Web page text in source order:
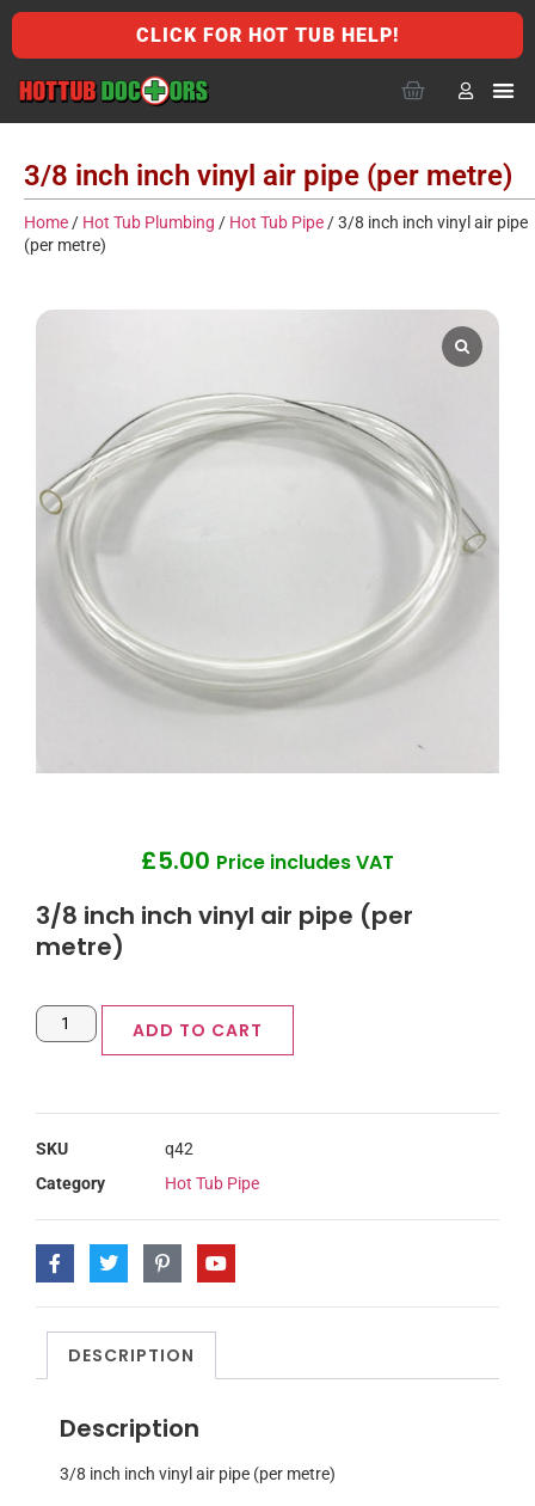
CLICK FOR HOT TUB HELP!
3/8 inch inch vinyl air pipe (per metre)
Home / Hot Tub Plumbing / Hot Tub Pipe / 3/8 inch inch vinyl air pipe
(per metre)
£5.00 Price includes VAT
3/8 inch inch vinyl air pipe (per
metre)
ADD TO CART
SKU
q42
Category
Hot Tub Pipe
DESCRIPTION
Description
3/8 inch inch vinyl air pipe (per metre)